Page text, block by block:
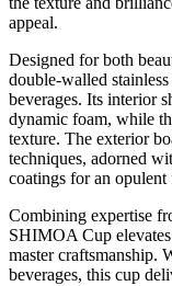
appeal.
Designed for both
double-walled
beverages. Its interior
dynamic foam, while
texture. The exterior
techniques, adorned
coatings for an opulent
Combining expertise
SHIMOA Cup
master craftsmanship.
beverages, this cup